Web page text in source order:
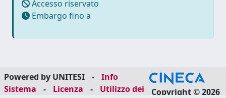
Accesso riservato
Embargo fino a
Powered by UNITESI -
Info
Sistema
- Licenza -
Utilizzo dei
Copyright © 2026